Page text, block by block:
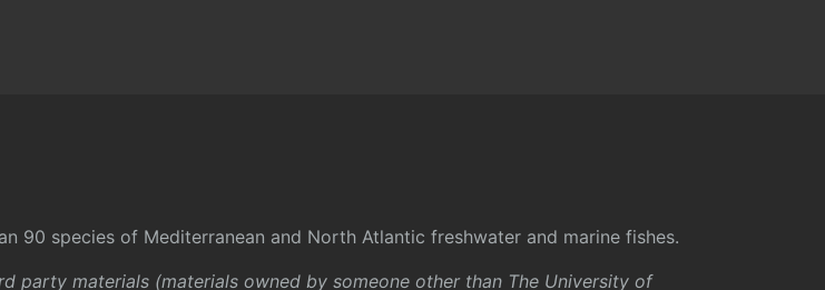
90 species of Mediterranean and North Atlantic freshwater and marine fishes.
party materials (materials owned by someone other than The University of